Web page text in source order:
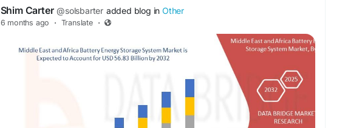
Shim Carter @solsbarter added blog in Other
6 months ago · Translate ·